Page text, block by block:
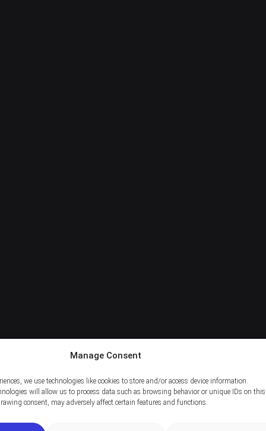
Manage Consent
we use technologies like cookies to store and/or access device information.
will allow us to process data such as browsing behavior or unique IDs on
consent, may adversely affect certain features and functions.